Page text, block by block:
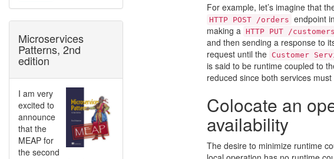
For example, let’s imagine that
HTTP POST /orders endpoint
making a HTTP PUT /
and then sending a response to
request until the Customer
is said to be runtime coupled to
reduced since both services
Colocate an
availability
The desire to minimize runtime
Microservices
Patterns, 2nd
edition
I am very
excited to
announce
that the
MEAP for
the second